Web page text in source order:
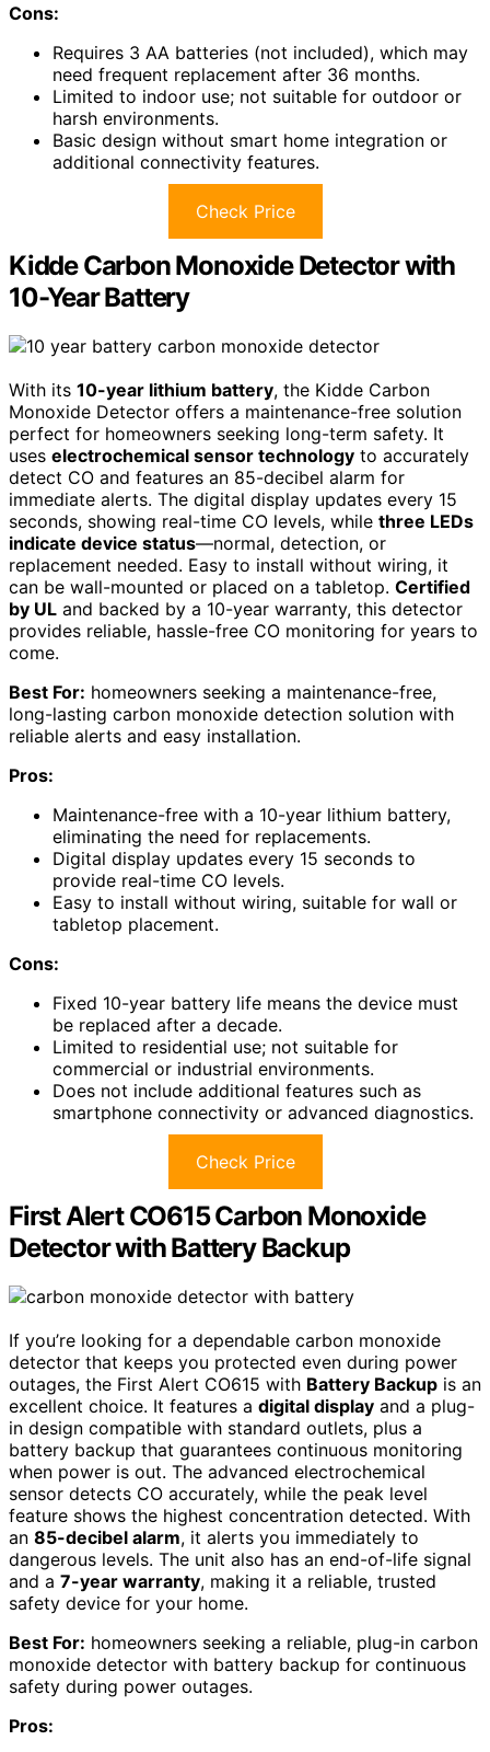
Cons:
Requires 3 AA batteries (not included), which may
need frequent replacement after 36 months.
Limited to indoor use; not suitable for outdoor or
harsh environments.
Basic design without smart home integration or
additional connectivity features.
Check Price
Kidde Carbon Monoxide Detector with
10-Year Battery
With its 10-year lithium battery, the Kidde Carbon
Monoxide Detector offers a maintenance-free solution
perfect for homeowners seeking long-term safety. It
uses electrochemical sensor technology to accurately
detect CO and features an 85-decibel alarm for
immediate alerts. The digital display updates every 15
seconds, showing real-time CO levels, while three LEDs
indicate device status—normal, detection, or
replacement needed. Easy to install without wiring, it
can be wall-mounted or placed on a tabletop. Certified
by UL and backed by a 10-year warranty, this detector
provides reliable, hassle-free CO monitoring for years to
come.
Best For: homeowners seeking a maintenance-free,
long-lasting carbon monoxide detection solution with
reliable alerts and easy installation.
Pros:
Maintenance-free with a 10-year lithium battery,
eliminating the need for replacements.
Digital display updates every 15 seconds to
provide real-time CO levels.
Easy to install without wiring, suitable for wall or
tabletop placement.
Cons:
Fixed 10-year battery life means the device must
be replaced after a decade.
Limited to residential use; not suitable for
commercial or industrial environments.
Does not include additional features such as
smartphone connectivity or advanced diagnostics.
Check Price
First Alert CO615 Carbon Monoxide
Detector with Battery Backup
If you’re looking for a dependable carbon monoxide
detector that keeps you protected even during power
outages, the First Alert CO615 with Battery Backup is an
excellent choice. It features a digital display and a plug-
in design compatible with standard outlets, plus a
battery backup that guarantees continuous monitoring
when power is out. The advanced electrochemical
sensor detects CO accurately, while the peak level
feature shows the highest concentration detected. With
an 85-decibel alarm, it alerts you immediately to
dangerous levels. The unit also has an end-of-life signal
and a 7-year warranty, making it a reliable, trusted
safety device for your home.
Best For: homeowners seeking a reliable, plug-in carbon
monoxide detector with battery backup for continuous
safety during power outages.
Pros: